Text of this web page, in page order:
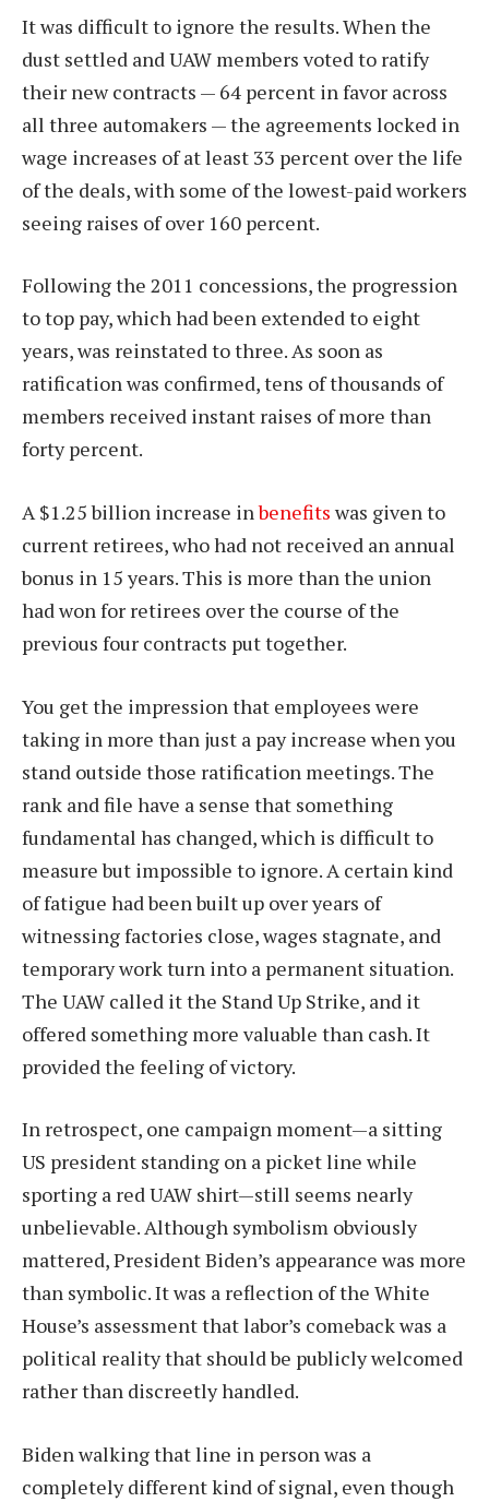
It was difficult to ignore the results. When the
dust settled and UAW members voted to ratify
their new contracts — 64 percent in favor across
all three automakers — the agreements locked in
wage increases of at least 33 percent over the life
of the deals, with some of the lowest-paid workers
seeing raises of over 160 percent.
Following the 2011 concessions, the progression
to top pay, which had been extended to eight
years, was reinstated to three. As soon as
ratification was confirmed, tens of thousands of
members received instant raises of more than
forty percent.
A $1.25 billion increase inbenefits was given to
current retirees, who had not received an annual
bonus in 15 years. This is more than the union
had won for retirees over the course of the
previous four contracts put together.
You get the impression that employees were
taking in more than just a pay increase when you
stand outside those ratification meetings. The
rank and file have a sense that something
fundamental has changed, which is difficult to
measure but impossible to ignore. A certain kind
of fatigue had been built up over years of
witnessing factories close, wages stagnate, and
temporary work turn into a permanent situation.
The UAW called it the Stand Up Strike, and it
offered something more valuable than cash. It
provided the feeling of victory.
In retrospect, one campaign moment—a sitting
US president standing on a picket line while
sporting a red UAW shirt—still seems nearly
unbelievable. Although symbolism obviously
mattered, President Biden’s appearance was more
than symbolic. It was a reflection of the White
House’s assessment that labor’s comeback was a
political reality that should be publicly welcomed
rather than discreetly handled.
Biden walking that line in person was a
completely different kind of signal, even though